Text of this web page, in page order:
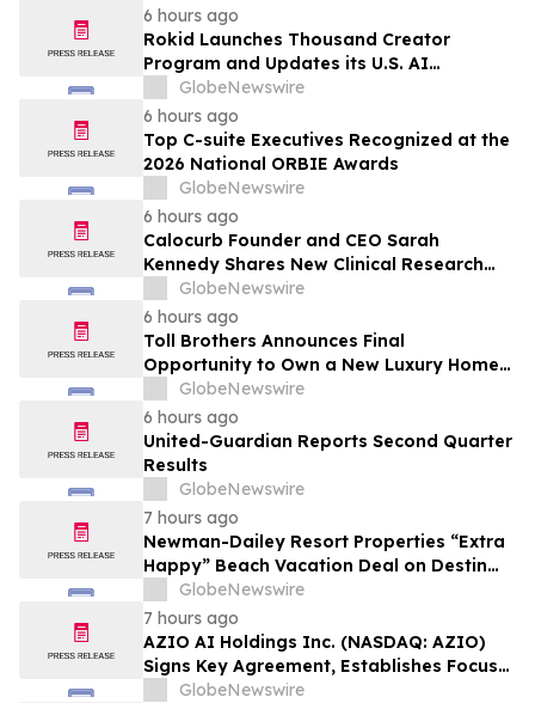
6 hours ago
Rokid Launches Thousand Creator
Program and Updates its U.S. AI
Ecosystem
GlobeNewswire
6 hours ago
Top C-suite Executives Recognized at the
2026 National ORBIE Awards
GlobeNewswire
6 hours ago
Calocurb Founder and CEO Sarah
Kennedy Shares New Clinical Research
That Is Changing the GLP-1 Weight Loss
Conversation on YourUpdateTV
GlobeNewswire
6 hours ago
Toll Brothers Announces Final
Opportunity to Own a New Luxury Home
in Seabrook Village at Nocatee
GlobeNewswire
6 hours ago
United-Guardian Reports Second Quarter
Results
GlobeNewswire
7 hours ago
Newman-Dailey Resort Properties “Extra
Happy” Beach Vacation Deal on Destin
Vacation Rentals Helps Families Take an
Affordable Florida Beach Vacation in
August
GlobeNewswire
7 hours ago
AZIO AI Holdings Inc. (NASDAQ: AZIO)
Signs Key Agreement, Establishes Focus
on AI Compute Infrastructure
GlobeNewswire